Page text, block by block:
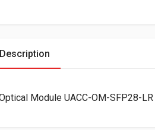
Description
Module UACC-OM-SFP28-LR